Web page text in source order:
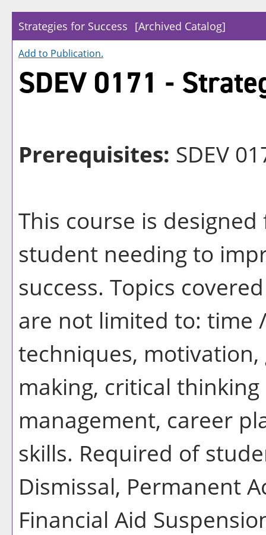
Strategies for Success [Archived Catalog]
Add to Publication.
SDEV 0171 -
Prerequisites: SDEV
This course is
student needing to
success. Topics
are not limited to: time
techniques,
making, critical
management, career
skills. Required of
Dismissal, Permanent
Financial Aid